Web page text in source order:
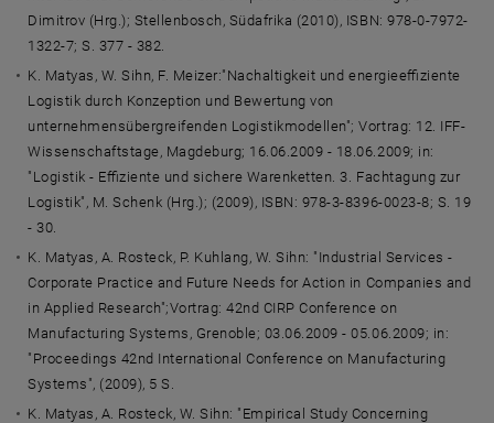
Dimitrov (Hrg.); Stellenbosch, Südafrika (2010), ISBN: 978-0-7972-
1322-7; S. 377 - 382.
K. Matyas, W. Sihn, F. Meizer:"Nachaltigkeit und energieeffiziente
Logistik durch Konzeption und Bewertung von
unternehmensübergreifenden Logistikmodellen"; Vortrag: 12. IFF-
Wissenschaftstage, Magdeburg; 16.06.2009 - 18.06.2009; in:
"Logistik - Effiziente und sichere Warenketten. 3. Fachtagung zur
Logistik", M. Schenk (Hrg.); (2009), ISBN: 978-3-8396-0023-8; S. 19
- 30.
K. Matyas, A. Rosteck, P. Kuhlang, W. Sihn: "Industrial Services -
Corporate Practice and Future Needs for Action in Companies and
in Applied Research";Vortrag: 42nd CIRP Conference on
Manufacturing Systems, Grenoble; 03.06.2009 - 05.06.2009; in:
"Proceedings 42nd International Conference on Manufacturing
Systems", (2009), 5 S.
K. Matyas, A. Rosteck, W. Sihn: "Empirical Study Concerning